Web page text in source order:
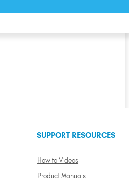
SUPPORT RESOURCES
How to Videos
Product Manuals